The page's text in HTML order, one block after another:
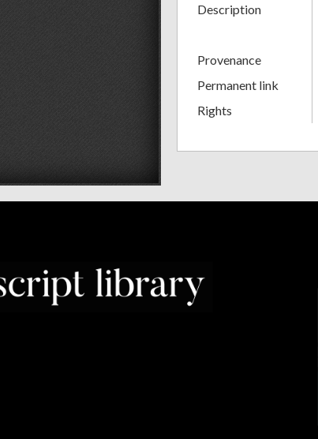
Description
Provenance
Permanent link
Rights